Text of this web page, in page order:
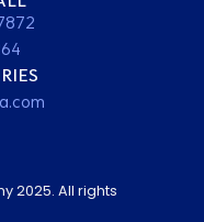
2025. All rights